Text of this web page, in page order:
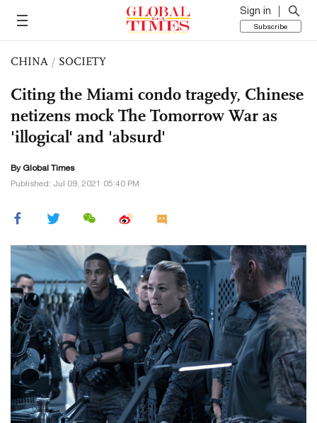
Sign in
Subscribe
CHINA / SOCIETY
Citing the Miami condo tragedy, Chinese
netizens mock The Tomorrow War as
'illogical' and 'absurd'
By Global Times
Published: Jul 09, 2021 05:40 PM